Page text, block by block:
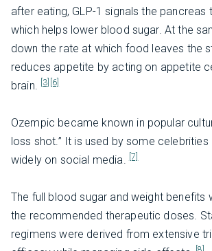
after eating, GLP-1 signals the pancreas
which helps lower blood sugar. At the
down the rate at which food leaves the
reduces appetite by acting on appetite
brain.
[3] [6]
Ozempic became known in popular
loss shot.” It is used by some celebrities
widely on social media. [7]
The full blood sugar and weight benefits
the recommended therapeutic doses.
regimens were derived from extensive